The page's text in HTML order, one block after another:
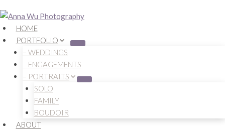
to
contentHOME
PORTFOLIO
– WEDDINGS
– ENGAGEMENTS
– PORTRAITS
SOLO
FAMILY
BOUDOIR
ABOUT